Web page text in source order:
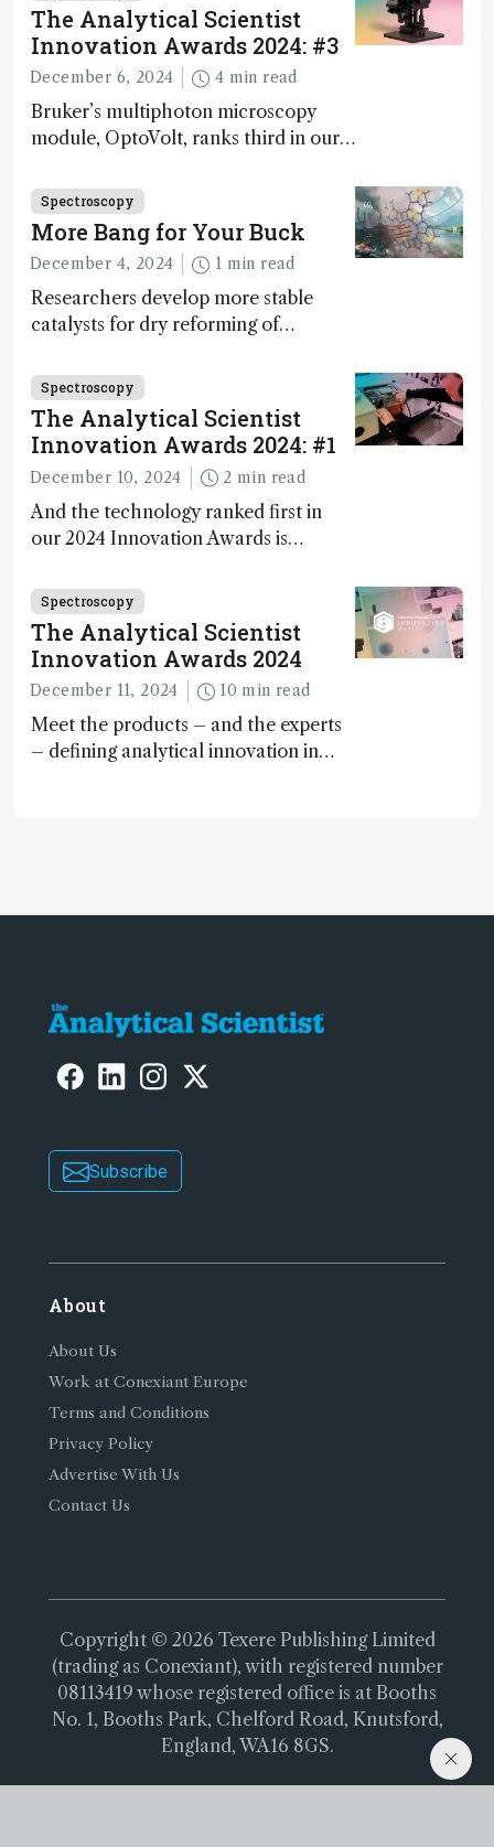
The Analytical Scientist
Innovation Awards 2024: #3
December 6, 2024 4 min read
Bruker’s multiphoton microscopy
module, OptoVolt, ranks third in our
Fong, product development lead,
walks us through the major moments
during development.
Spectroscopy
More Bang for Your Buck
December 4, 2024 1 min read
Researchers develop more stable
catalysts for dry reforming of
carbon capture and utilization (CCU)
Spectroscopy
The Analytical Scientist
Innovation Awards 2024: #1
December 10, 2024 2 min read
And the technology ranked first in
our 2024 Innovation Awards is…
Spectroscopy
The Analytical Scientist
Innovation Awards 2024
December 11, 2024 10 min read
Meet the products – and the experts
– defining analytical innovation in
Subscribe
About
About Us
Work at Conexiant Europe
Terms and Conditions
Privacy Policy
Advertise With Us
Contact Us
Copyright © 2026 Texere Publishing Limited
(trading as Conexiant), with registered number
08113419 whose registered office is at Booths
No. 1, Booths Park, Chelford Road, Knutsford,
England, WA16 8GS.